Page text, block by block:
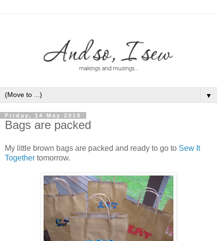
▼
Friday, 14 May 2010
Bags are packed
My little brown bags are packed and ready to go to Sew It
Together tomorrow.